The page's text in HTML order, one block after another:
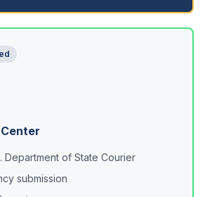
Department of State Courier
submission